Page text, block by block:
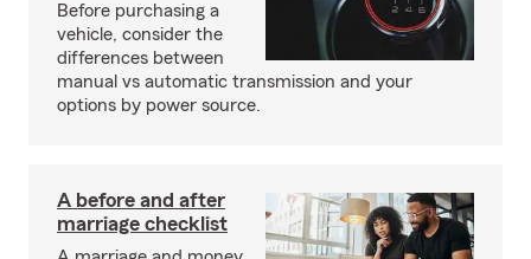
Before purchasing a
vehicle, consider the
differences between
manual vs automatic transmission and your
options by power source.
A before and after
marriage checklist